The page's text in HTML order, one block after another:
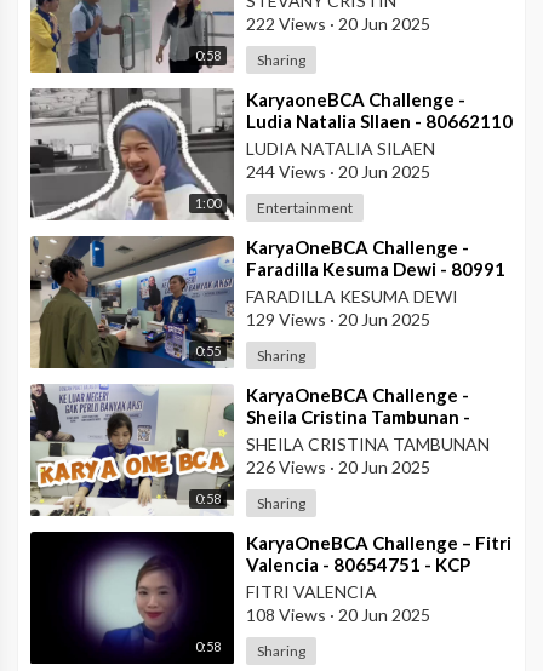
0:58
222 Views · 20 Jun 2025
Sharing
1:00
⁣KaryaoneBCA Challenge -
Ludia Natalia SIlaen - 80662110
- KCP ITC Roxy Mas
LUDIA NATALIA SILAEN
244 Views · 20 Jun 2025
Entertainment
0:55
⁣KaryaOneBCA Challenge -
Faradilla Kesuma Dewi - 80991
- Teller KCU Asemka
FARADILLA KESUMA DEWI
129 Views · 20 Jun 2025
Sharing
0:58
⁣KaryaOneBCA Challenge -
Sheila Cristina Tambunan -
80977 - Teller KCU Asemka
SHEILA CRISTINA TAMBUNAN
226 Views · 20 Jun 2025
Sharing
0:58
⁣KaryaOneBCA Challenge – Fitri
Valencia - 80654751 - KCP
Rahadi Usman - Pontianak
FITRI VALENCIA
108 Views · 20 Jun 2025
Sharing